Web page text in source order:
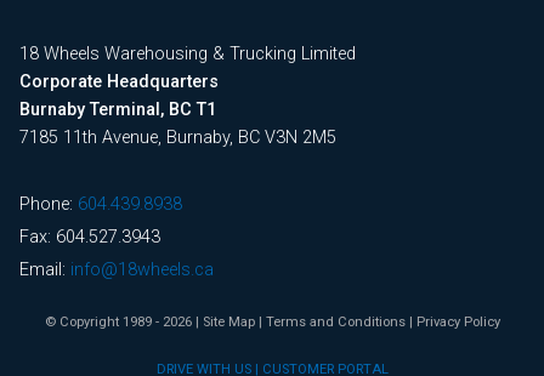
18 Wheels Warehousing & Trucking Limited
Corporate Headquarters
Burnaby Terminal, BC T1
7185 11th Avenue, Burnaby, BC V3N 2M5
Phone: 604.439.8938
Fax: 604.527.3943
Email: info@18wheels.ca
© Copyright 1989 - 2026 Site Map| Terms and Conditions| Privacy Policy
DRIVE WITH US| CUSTOMER PORTAL